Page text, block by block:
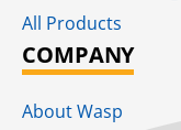
All Products
COMPANY
About Wasp